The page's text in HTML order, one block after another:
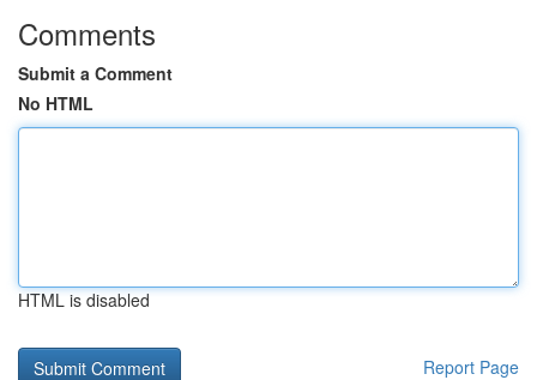
Comments
Submit a Comment
No HTML
HTML is disabled
Report Page